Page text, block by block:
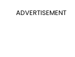
ADVERTISEMENT